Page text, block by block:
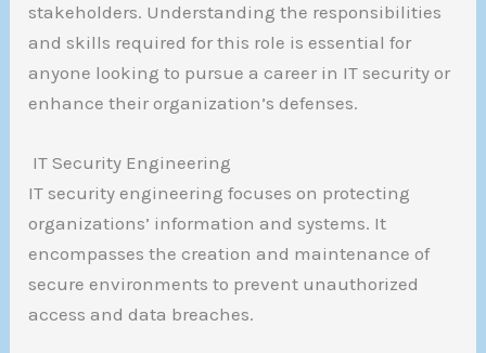
stakeholders. Understanding the responsibilities
and skills required for this role is essential for
anyone looking to pursue a career in IT security or
enhance their organization’s defenses.
IT Security Engineering
IT security engineering focuses on protecting
organizations’ information and systems. It
encompasses the creation and maintenance of
secure environments to prevent unauthorized
access and data breaches.